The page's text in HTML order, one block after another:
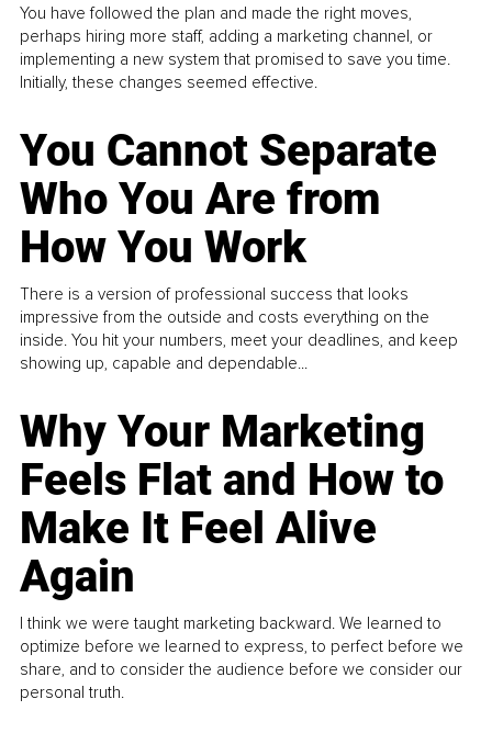
You have followed the plan and made the right moves,
perhaps hiring more staff, adding a marketing channel, or
implementing a new system that promised to save you time.
Initially, these changes seemed effective.
You Cannot Separate
Who You Are from
How You Work
There is a version of professional success that looks
impressive from the outside and costs everything on the
inside. You hit your numbers, meet your deadlines, and keep
showing up, capable and dependable...
Why Your Marketing
Feels Flat and How to
Make It Feel Alive
Again
I think we were taught marketing backward. We learned to
optimize before we learned to express, to perfect before we
share, and to consider the audience before we consider our
personal truth.